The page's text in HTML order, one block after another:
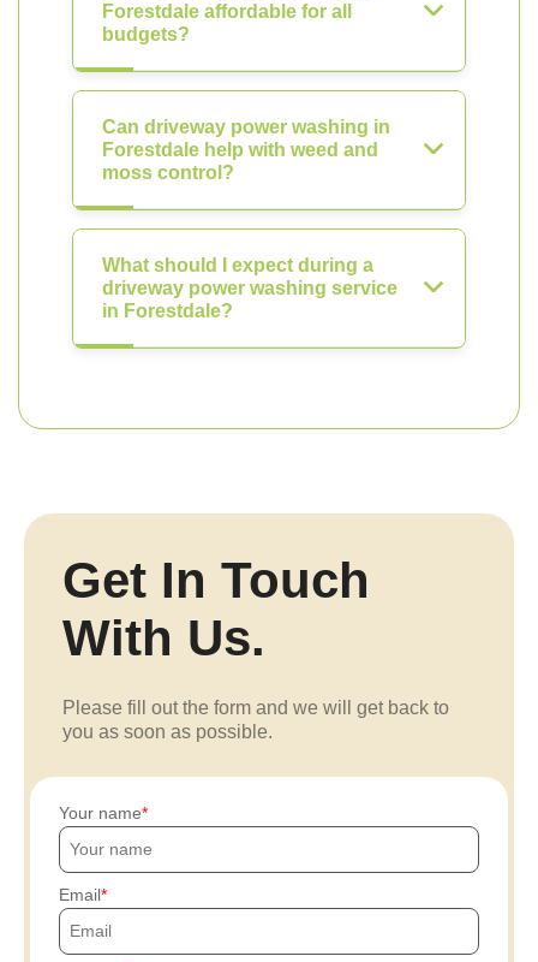
Forestdale affordable for all
budgets?
Can driveway power washing in
Forestdale help with weed and
moss control?
What should I expect during a
driveway power washing service
in Forestdale?
Get In Touch
With Us.
Please fill out the form and we will get back to
you as soon as possible.
Your name
Email